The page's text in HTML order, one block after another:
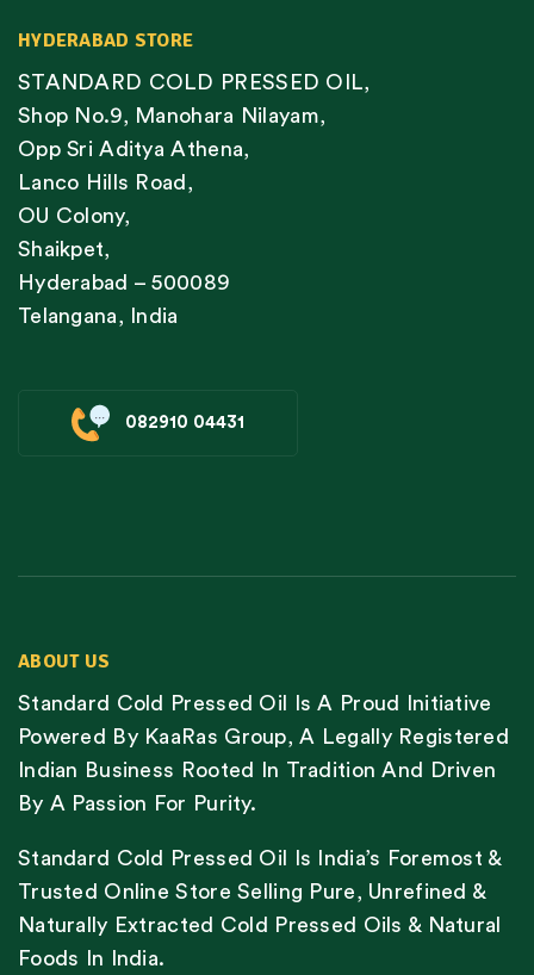
HYDERABAD STORE
STANDARD COLD PRESSED OIL,
Shop No.9, Manohara Nilayam,
Opp Sri Aditya Athena,
Lanco Hills Road,
OU Colony,
Shaikpet,
Hyderabad – 500089
Telangana, India
082910 04431
ABOUT US
Standard Cold Pressed Oil Is A Proud Initiative
Powered By KaaRas Group, A Legally Registered
Indian Business Rooted In Tradition And Driven
By A Passion For Purity.
Standard Cold Pressed Oil Is India’s Foremost &
Trusted Online Store Selling Pure, Unrefined &
Naturally Extracted Cold Pressed Oils & Natural
Foods In India.